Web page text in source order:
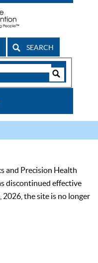
SEARCH
and Precision Health
discontinued effective
the site is no longer